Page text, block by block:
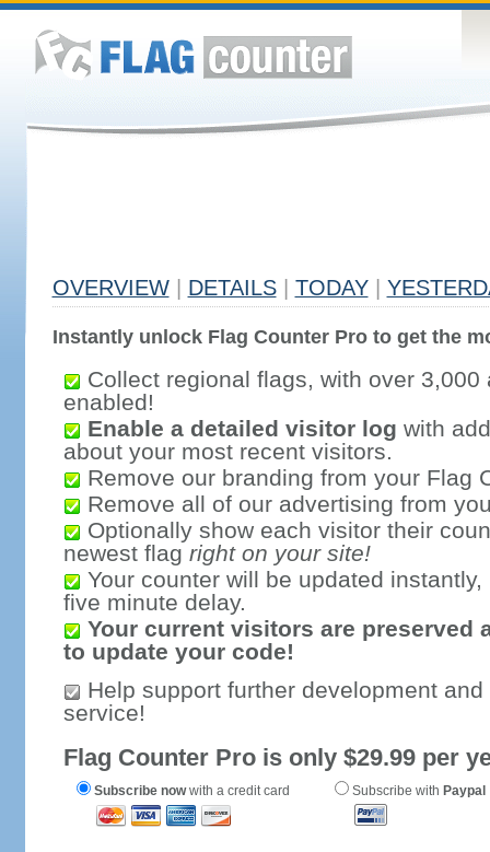
OVERVIEW DETAILS TODAY
Instantly unlock Flag Counter Pro to get the
Collect regional flags, with over 3,000
enabled!
Enable a detailed visitor log with
about your most recent visitors.
Remove our branding from your Flag
Remove all of our advertising from
Optionally show each visitor their
newest flag right on your site!
Your counter will be updated
five minute delay.
Your current visitors are preserved
to update your code!
Help support further development
service!
Flag Counter Pro is only $29.99 per
Subscribe nowwith a credit card Subscribe with Paypal